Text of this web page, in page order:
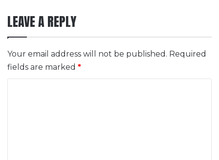
LEAVE A REPLY
Your email address will not be published. Required
fields are marked *